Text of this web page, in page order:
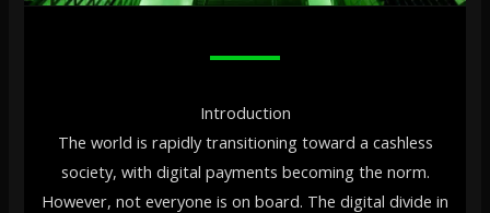
Introduction
The world is rapidly transitioning toward a cashless
society, with digital payments becoming the norm.
However, not everyone is on board. The digital divide in